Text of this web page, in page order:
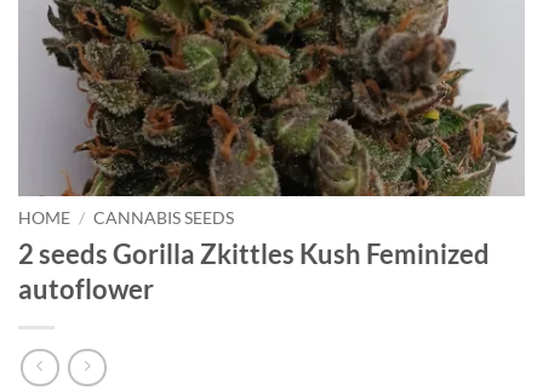
HOME / CANNABIS SEEDS
2 seeds Gorilla Zkittles Kush Feminized
autoflower